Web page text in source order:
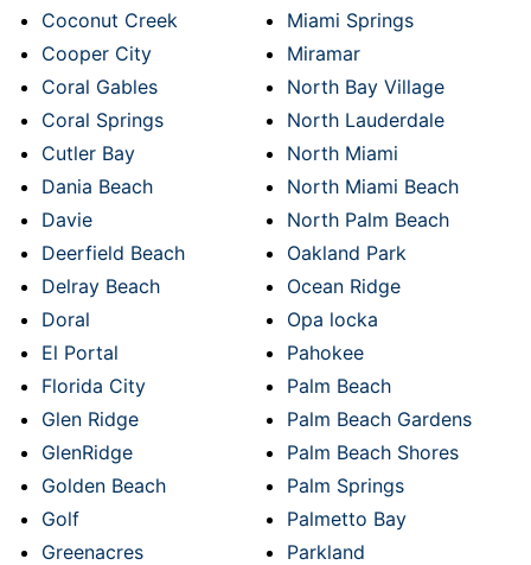
Coconut Creek
Cooper City
Coral Gables
Coral Springs
Cutler Bay
Dania Beach
Davie
Deerfield Beach
Delray Beach
Doral
El Portal
Florida City
Glen Ridge
GlenRidge
Golden Beach
Golf
Greenacres
Miami Springs
Miramar
North Bay Village
North Lauderdale
North Miami
North Miami Beach
North Palm Beach
Oakland Park
Ocean Ridge
Opa locka
Pahokee
Palm Beach
Palm Beach Gardens
Palm Beach Shores
Palm Springs
Palmetto Bay
Parkland